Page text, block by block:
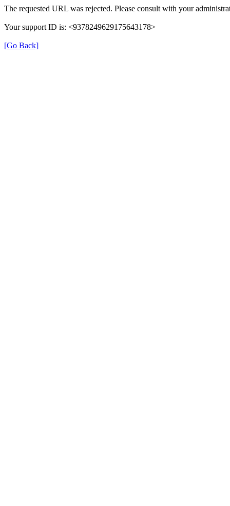
The requested URL was rejected. Please consult with your
Your support ID is: <9378249629175643178>
[Go Back]